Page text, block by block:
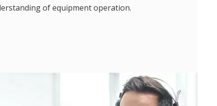
of equipment operation.